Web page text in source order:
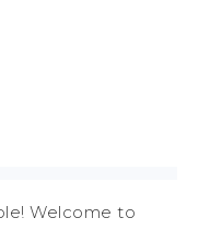
Welcome to